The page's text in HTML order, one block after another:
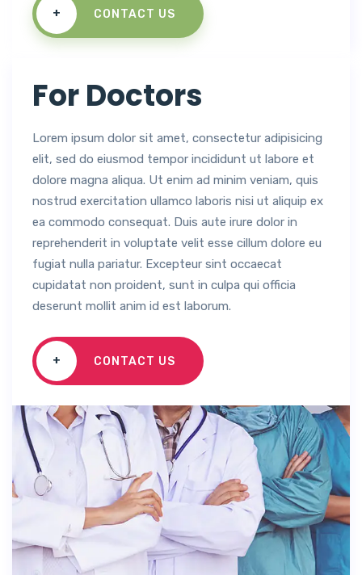
+ CONTACT US
For Doctors
Lorem ipsum dolor sit amet, consectetur adipisicing
elit, sed do eiusmod tempor incididunt ut labore et
dolore magna aliqua. Ut enim ad minim veniam, quis
nostrud exercitation ullamco laboris nisi ut aliquip ex
ea commodo consequat. Duis aute irure dolor in
reprehenderit in voluptate velit esse cillum dolore eu
fugiat nulla pariatur. Excepteur sint occaecat
cupidatat non proident, sunt in culpa qui officia
deserunt mollit anim id est laborum.
+ CONTACT US